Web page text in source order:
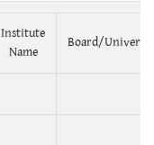
Institute
Name
Board/